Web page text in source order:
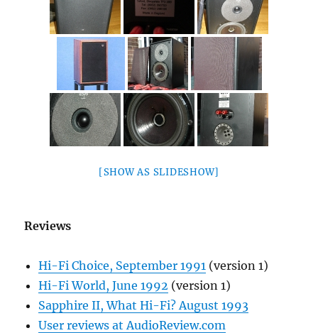
[SHOW AS SLIDESHOW]
Reviews
Hi-Fi Choice, September 1991 (version 1)
Hi-Fi World, June 1992 (version 1)
Sapphire II, What Hi-Fi? August 1993
User reviews at AudioReview.com